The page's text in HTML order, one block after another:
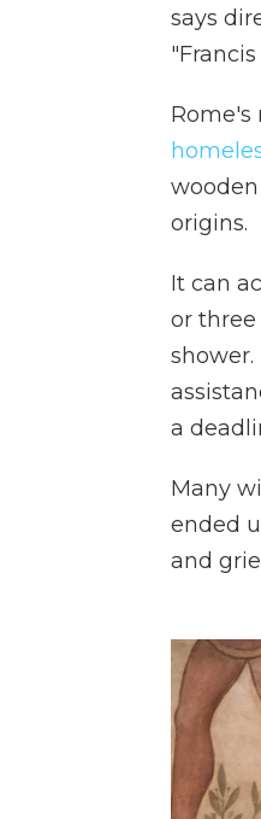
says
Rome's
origins.
It can
or three
shower.
a
Many
ended
and